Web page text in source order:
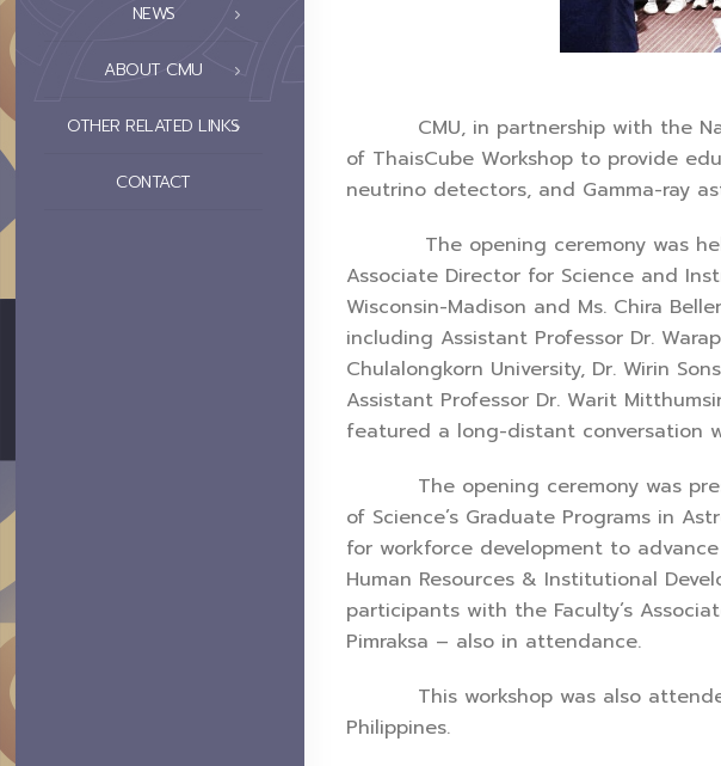
NEWS
ABOUT CMU
OTHER RELATED LINKS
CONTACT
CMU, in partnership with the
of ThaisCube Workshop to provide
neutrino detectors, and Gamma-ray
The opening ceremony was held
Associate Director for Science and
Wisconsin-Madison and Ms. Chira
including Assistant Professor Dr.
Chulalongkorn University, Dr. Wirin
Assistant Professor Dr. Warit
featured a long-distant conversation
The opening ceremony was
of Science’s Graduate Programs in
for workforce development to
Human Resources & Institutional
participants with the Faculty’s
Pimraksa – also in attendance.
This workshop was also attended
Philippines.